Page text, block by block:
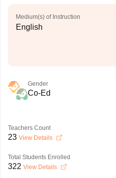
Medium(s) of Instruction
English
Gender
Co-Ed
Teachers Count
23 View Details
Total Students Enrolled
322 View Details